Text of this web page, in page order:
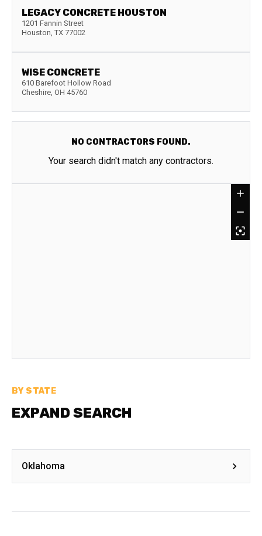
LEGACY CONCRETE HOUSTON
1201 Fannin Street
Houston, TX 77002
WISE CONCRETE
610 Barefoot Hollow Road
Cheshire, OH 45760
NO CONTRACTORS FOUND.
Your search didn't match any contractors.
BY STATE
EXPAND SEARCH
Oklahoma